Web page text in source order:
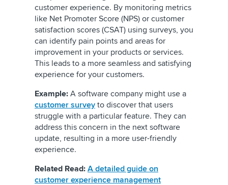
customer experience. By monitoring metrics
like Net Promoter Score (NPS) or customer
satisfaction scores (CSAT) using surveys, you
can identify pain points and areas for
improvement in your products or services.
This leads to a more seamless and satisfying
experience for your customers.
Example: A software company might use a
customer survey to discover that users
struggle with a particular feature. They can
address this concern in the next software
update, resulting in a more user-friendly
experience.
Related Read: A detailed guide on
customer experience management